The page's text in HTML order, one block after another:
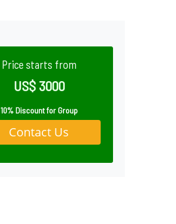
Price starts from
US$ 3000
10% Discount for Group
Contact Us